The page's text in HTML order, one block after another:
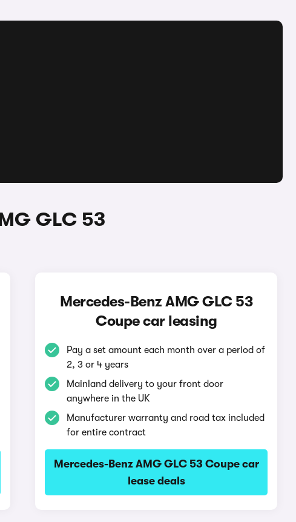
GLC 53
Mercedes-Benz AMG GLC 53
Coupe car leasing
Pay a set amount each month over a period of
2, 3 or 4 years
Mainland delivery to your front door
anywhere in the UK
Manufacturer warranty and road tax included
for entire contract
Mercedes-Benz AMG GLC 53 Coupe car
lease deals